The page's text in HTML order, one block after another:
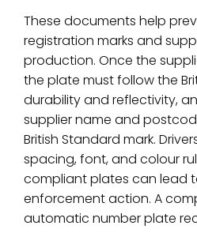
These documents help
registration marks and
production. Once the
the plate must follow the
durability and reflectivity,
supplier name and
British Standard mark.
spacing, font, and colour
compliant plates can lead
enforcement action. A
automatic number plate